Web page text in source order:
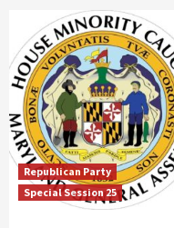
Republican Party
Special Session 25